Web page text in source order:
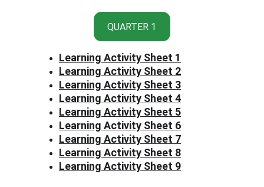
QUARTER 1
Learning Activity Sheet 1
Learning Activity Sheet 2
Learning Activity Sheet 3
Learning Activity Sheet 4
Learning Activity Sheet 5
Learning Activity Sheet 6
Learning Activity Sheet 7
Learning Activity Sheet 8
Learning Activity Sheet 9